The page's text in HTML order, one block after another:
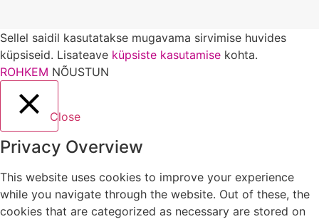
Sellel saidil kasutatakse mugavama sirvimise huvides
küpsiseid. Lisateave küpsiste kasutamise kohta.
ROHKEM NÕUSTUN
Close
Privacy Overview
This website uses cookies to improve your experience
while you navigate through the website. Out of these, the
cookies that are categorized as necessary are stored on